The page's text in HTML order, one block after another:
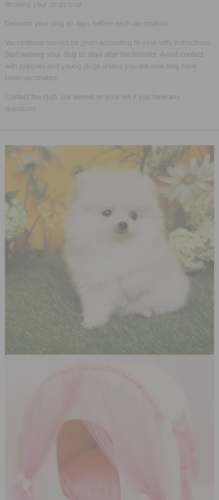
Stroking your dog’s coat
Deworm your dog 10 days before each vaccination.
Vaccinations should be given according to your vet’s instructions.
Start walking your dog 10 days after the booster. Avoid contact
with puppies and young dogs unless you are sure they have
been vaccinated.
Contact the club, our kennel or your vet if you have any
questions.